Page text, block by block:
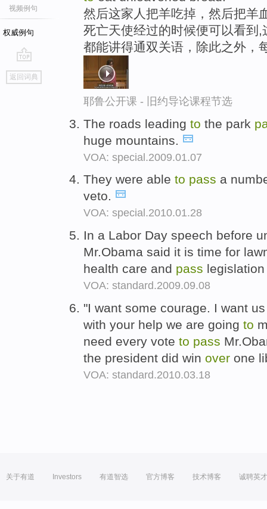
视频例句
权威例句
go
top
返回词典
然后这家人把羊吃掉，然后把羊
死亡天使经过的时候便可以看到
都能讲得通双关语，除此之外，
耶鲁公开课 - 旧约导论课程节选
The roads leading to the park
huge mountains.
VOA: special.2009.01.07
They were able to pass a
veto.
VOA: special.2010.01.28
In a Labor Day speech before
Mr.Obama said it is time for
health care and pass
VOA: standard.2009.09.08
"I want some courage. I want
with your help we are going to
need every vote to pass
the president did win over one
VOA: standard.2010.03.18
关于有道 Investors 有道智选 官方博客 技术博客 诚聘英才